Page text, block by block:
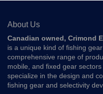
About Us
Canadian owned, Crimond
is a unique kind of fishing
comprehensive range of
mobile, and fixed gear
specialize in the design and
fishing gear and selectivity